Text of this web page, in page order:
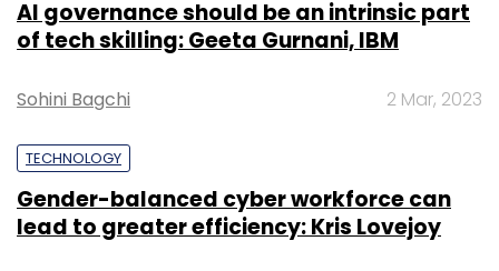
AI governance should be an intrinsic part
of tech skilling: Geeta Gurnani, IBM
Sohini Bagchi 2 Mar, 2023
TECHNOLOGY
Gender-balanced cyber workforce can
lead to greater efficiency: Kris Lovejoy